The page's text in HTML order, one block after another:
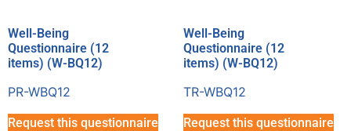
Well-Being
Questionnaire (12
items) (W-BQ12)
PR-WBQ12
Request this questionnaire
Well-Being
Questionnaire (12
items) (W-BQ12)
TR-WBQ12
Request this questionnaire